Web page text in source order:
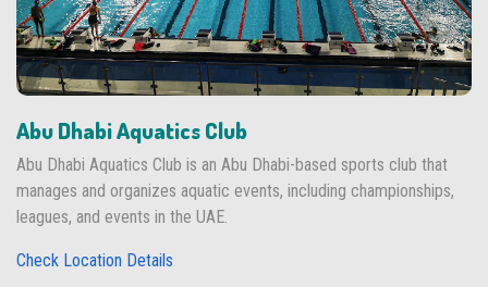
Abu Dhabi Aquatics Club
Abu Dhabi Aquatics Club is an Abu Dhabi-based sports club that
manages and organizes aquatic events, including championships,
leagues, and events in the UAE.
Check Location Details